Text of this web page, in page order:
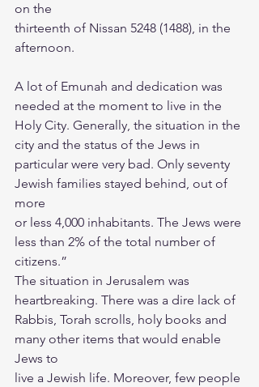
on the
thirteenth of Nissan 5248 (1488), in the
afternoon.
A lot of Emunah and dedication was
needed at the moment to live in the
Holy City. Generally, the situation in the
city and the status of the Jews in
particular were very bad. Only seventy
Jewish families stayed behind, out of
more
or less 4,000 inhabitants. The Jews were
less than 2% of the total number of
citizens.”
The situation in Jerusalem was
heartbreaking. There was a dire lack of
Rabbis, Torah scrolls, holy books and
many other items that would enable
Jews to
live a Jewish life. Moreover, few people